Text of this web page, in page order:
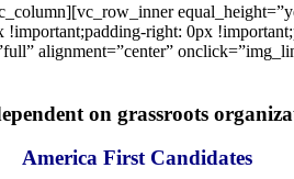
right: 0px
alignment=”center”
on grassroots
America First Candidates